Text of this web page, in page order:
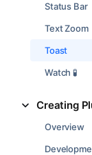
Status Bar
Text Zoom
Toast
Watch 🧪
Creating
Overview